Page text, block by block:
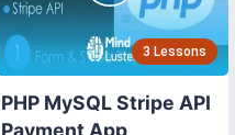
3 Lessons
PHP MySQL Stripe API
Payment App